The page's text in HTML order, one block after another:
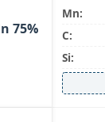
75%
Mn:
C:
Si: